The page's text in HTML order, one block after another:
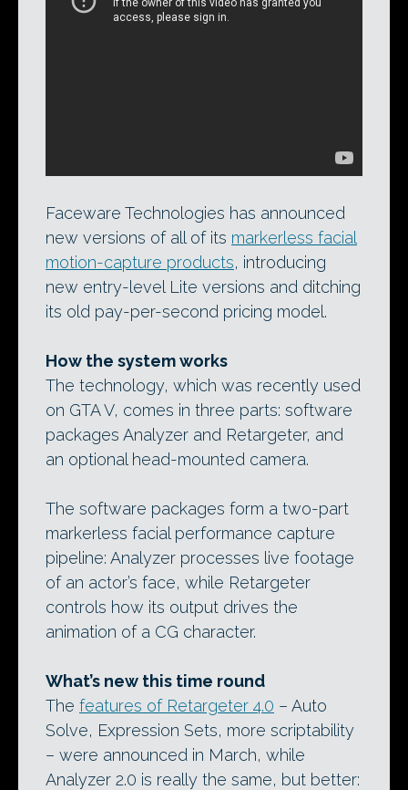
Faceware Technologies has announced
new versions of all of its markerless facial
motion-capture products, introducing
new entry-level Lite versions and ditching
its old pay-per-second pricing model.
How the system works
The technology, which was recently used
on GTA V, comes in three parts: software
packages Analyzer and Retargeter, and
an optional head-mounted camera.
The software packages form a two-part
markerless facial performance capture
pipeline: Analyzer processes live footage
of an actor’s face, while Retargeter
controls how its output drives the
animation of a CG character.
What’s new this time round
The features of Retargeter 4.0 – Auto
Solve, Expression Sets, more scriptability
– were announced in March, while
Analyzer 2.0 is really the same, but better: